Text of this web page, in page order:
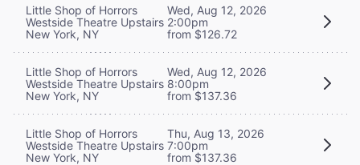
Little Shop of Horrors
Westside Theatre Upstairs
New York, NY
Wed, Aug 12, 2026
2:00pm
from $126.72
Little Shop of Horrors
Westside Theatre Upstairs
New York, NY
Wed, Aug 12, 2026
8:00pm
from $137.36
Little Shop of Horrors
Westside Theatre Upstairs
New York, NY
Thu, Aug 13, 2026
7:00pm
from $137.36